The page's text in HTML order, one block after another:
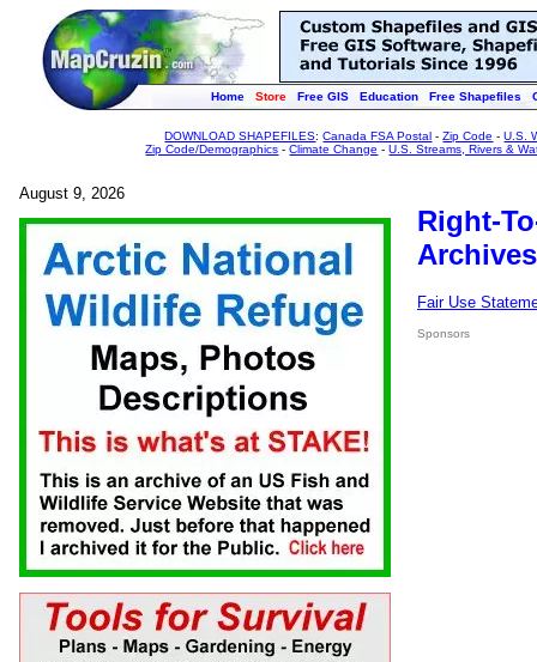
Home Store Free GIS Education Free Shapefiles
DOWNLOAD SHAPEFILES:Canada FSA Postal -Zip Code -U.S.
Zip Code/Demographics -Climate Change -U.S. Streams, Rivers &
August 9, 2026
Right-
Fair Use
Sponsors